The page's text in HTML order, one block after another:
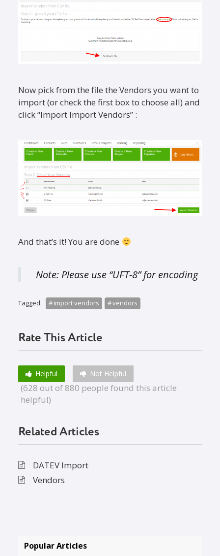
Now pick from the file the Vendors you want to
import (or check the first box to choose all) and
click “Import Import Vendors” :
And that’s it! You are done
Note: Please use “UFT-8” for encoding
Tagged: import vendors vendors
Rate This Article
Helpful Not Helpful
(628 out of 880 people found this article
helpful)
Related Articles
DATEV Import
Vendors
Popular Articles